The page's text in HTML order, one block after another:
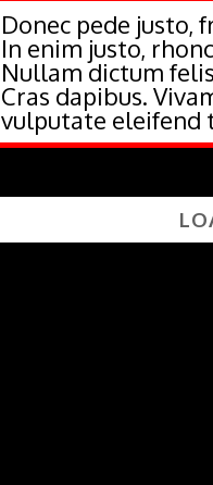
Donec pede justo,
In enim justo,
Nullam dictum
Cras dapibus.
vulputate eleifend